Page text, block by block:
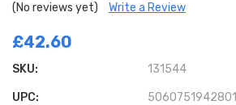
(No reviews yet) Write a Review
£42.60
SKU: 131544
UPC: 5060751942801